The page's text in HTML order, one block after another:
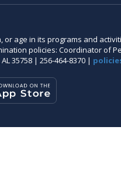
age in its programs and
policies: Coordinator of
35758 | 256-464-8370 |